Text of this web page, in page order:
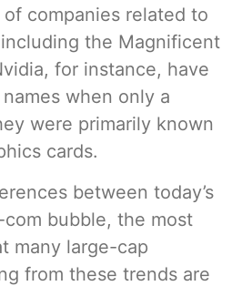
companies related to
the Magnificent
for instance, have
when only a
were primarily known
cards.
between today’s
bubble, the most
many large-cap
from these trends are